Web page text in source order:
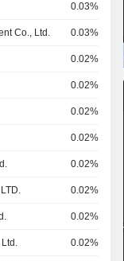
0.03%
Co., Ltd. 0.03%
0.02%
0.02%
0.02%
0.02%
0.02%
0.02%
0.02%
0.02%